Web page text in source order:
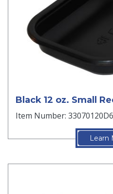
Black 12 oz. Small
Item Number:
Learn